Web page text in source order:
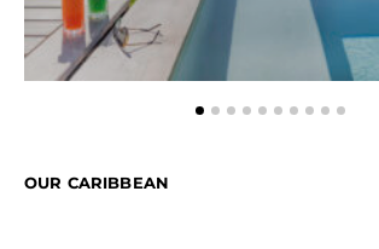
OUR CARIBBEAN